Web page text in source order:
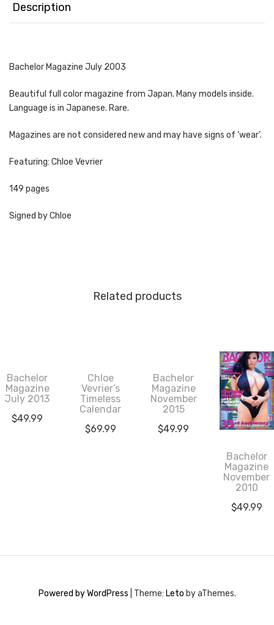
Description
Bachelor Magazine July 2003
Beautiful full color magazine from Japan. Many models inside.
Language is in Japanese. Rare.
Magazines are not considered new and may have signs of ‘wear’.
Featuring: Chloe Vevrier
149 pages
Signed by Chloe
Related products
Bachelor
Magazine
July 2013
$49.99
Chloe
Vevrier’s
Timeless
Calendar
$69.99
Bachelor
Magazine
November
2015
$49.99
Bachelor
Magazine
November
2010
$49.99
Powered by WordPress Theme: Leto by aThemes.